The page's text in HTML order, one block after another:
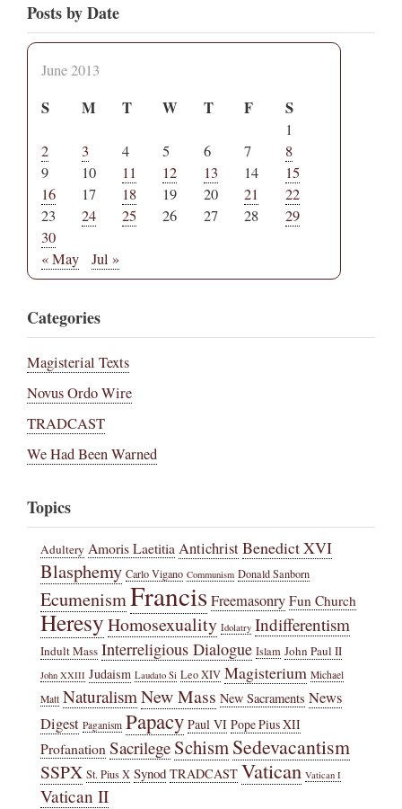
Posts by Date
June 2013
S M T W T F S
1
2
3 4 5 6 7
8
9
10 11 12 13 14
15
16
17 18 19 20 21
22
23
24 25 26 27 28
29
30
« May
Jul »
Categories
Magisterial Texts
Novus Ordo Wire
TRADCAST
We Had Been Warned
Topics
Adultery Amoris Laetitia AntichristBenedict XVI
Blasphemy Carlo Vigano Communism Donald Sanborn
EcumenismFrancisFreemasonry Fun Church
HeresyHomosexuality Idolatry Indifferentism
Indult Mass Interreligious Dialogue Islam John Paul II
John XXIII Judaism Laudato Si Leo XIV Magisterium Michael
Matt NaturalismNew Mass New Sacraments News
Digest Paganism Papacy Paul VI Pope Pius XII
Profanation Sacrilege SchismSedevacantism
SSPX St. Pius X Synod TRADCAST Vatican Vatican I
Vatican II